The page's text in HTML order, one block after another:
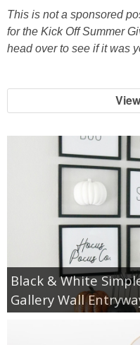
This is not a sponsored
for the Kick Off Summer
head over to see if it was
Black & White
Gallery Wall